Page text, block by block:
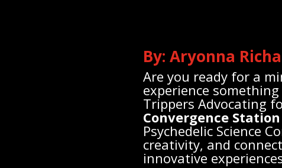
By: Aryonna
Are you ready for a
experience
Trippers Advocating
Convergence Station
Psychedelic Science
creativity, and
innovative